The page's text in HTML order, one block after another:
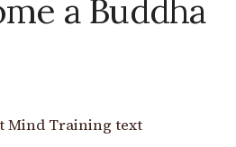
a Buddha
Mind Training text